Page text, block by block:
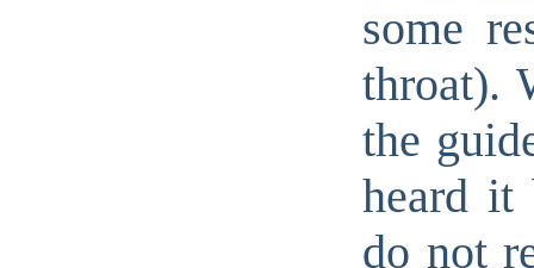
some
throat).
the
heard it
do not